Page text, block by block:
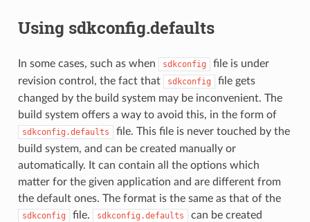
Using sdkconfig.defaults
In some cases, such as when sdkconfig
file is under
revision control, the fact that
sdkconfig
file gets
changed by the build system may be inconvenient. The
build system offers a way to avoid this, in the form of
sdkconfig.defaults
file. This file is never touched by the
build system, and can be created manually or
automatically. It can contain all the options which
matter for the given application and are different from
the default ones. The format is the same as that of the
sdkconfig file. sdkconfig.defaults
can be created